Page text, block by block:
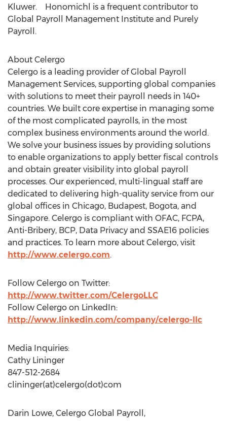
Kluwer. Honomichl is a frequent contributor to
Global Payroll Management Institute and Purely
Payroll.
About Celergo
Celergo is a leading provider of Global Payroll
Management Services, supporting global companies
with solutions to meet their payroll needs in 140+
countries. We built core expertise in managing some
of the most complicated payrolls, in the most
complex business environments around the world.
We solve your business issues by providing solutions
to enable organizations to apply better fiscal controls
and obtain greater visibility into global payroll
processes. Our experienced, multi-lingual staff are
dedicated to delivering high-quality service from our
global offices in Chicago, Budapest, Bogota, and
Singapore. Celergo is compliant with OFAC, FCPA,
Anti-Bribery, BCP, Data Privacy and SSAE16 policies
and practices. To learn more about Celergo, visit
http://www.celergo.com.
Follow Celergo on Twitter:
http://www.twitter.com/CelergoLLC
Follow Celergo on LinkedIn:
http://www.linkedin.com/company/celergo-llc
Media Inquiries:
Cathy Lininger
847-512-2684
clininger(at)celergo(dot)com
Darin Lowe, Celergo Global Payroll,